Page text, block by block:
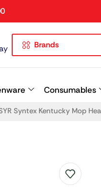
Brands
Consumables
Syntex Kentucky Mop